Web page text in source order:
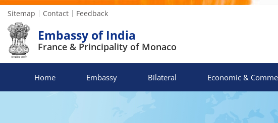
Sitemap Contact Feedback
Embassy of India
France & Principality of Monaco
Home Embassy Bilateral Economic &